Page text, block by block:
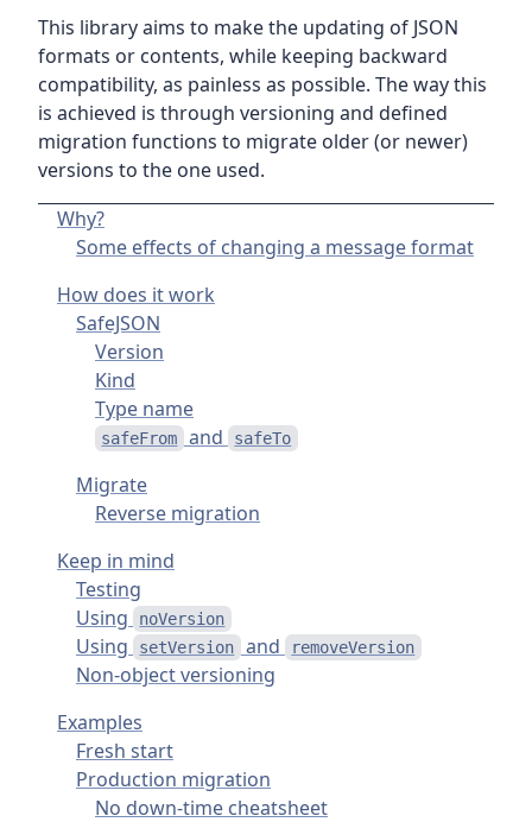
This library aims to make the updating of JSON
formats or contents, while keeping backward
compatibility, as painless as possible. The way this
is achieved is through versioning and defined
migration functions to migrate older (or newer)
versions to the one used.
Why?
Some effects of changing a message format
How does it work
SafeJSON
Version
Kind
Type name
safeFrom and safeTo
Migrate
Reverse migration
Keep in mind
Testing
Using
noVersion
Using setVersion and removeVersion
Non-object versioning
Examples
Fresh start
Production migration
No down-time cheatsheet